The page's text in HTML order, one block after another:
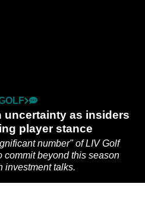
uncertainty as insiders
player stance
number" of LIV Golf
commit beyond this season
investment talks.